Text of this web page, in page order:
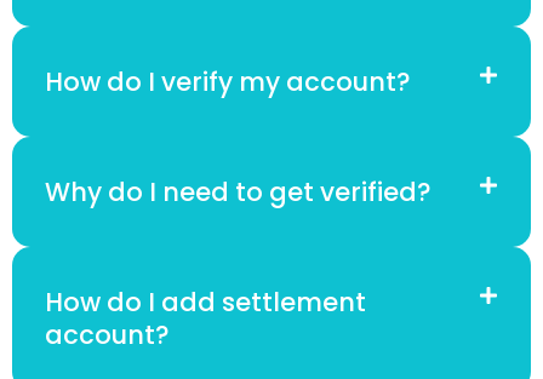
How do I verify my account?
Why do I need to get verified?
How do I add settlement
account?